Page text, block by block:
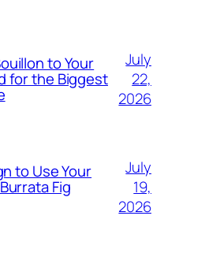
to Your
for the Biggest
July
22,
2026
to Use Your
Fig
July
19,
2026